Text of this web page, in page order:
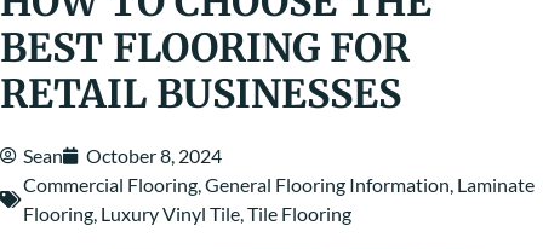
BEST FLOORING FOR
RETAIL BUSINESSES
Sean
October 8, 2024
Commercial Flooring,General Flooring Information, Laminate
Flooring, Luxury Vinyl Tile,Tile Flooring